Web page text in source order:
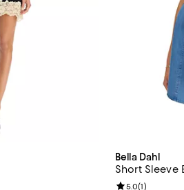
Bella Dahl
Short Sleeve
Review rating:
5.0(1)